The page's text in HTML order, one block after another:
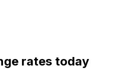
rates today